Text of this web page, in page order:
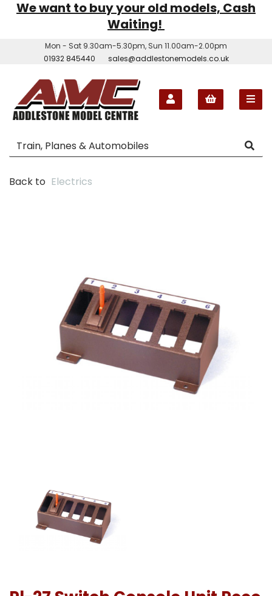
We want to buy your old models, Cash
Waiting!
Mon - Sat 9.30am-5.30pm, Sun 11.00am-2.00pm
01932 845440
sales@addlestonemodels.co.uk
Back to Electrics